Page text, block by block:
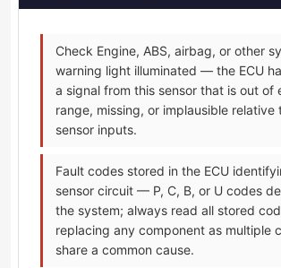
Check Engine, ABS, airbag, or other
warning light illuminated — the ECU
a signal from this sensor that is out of
range, missing, or implausible relative
sensor inputs.
Fault codes stored in the ECU
sensor circuit — P, C, B, or U codes
the system; always read all stored
replacing any component as multiple
share a common cause.